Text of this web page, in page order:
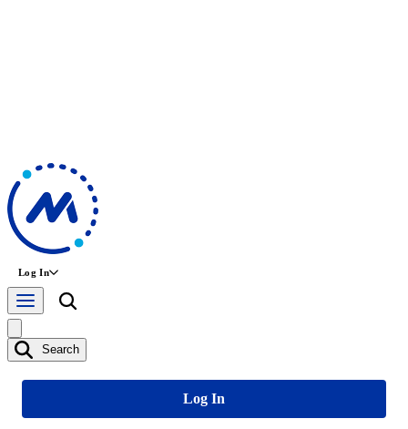
Log In
Search
Log In